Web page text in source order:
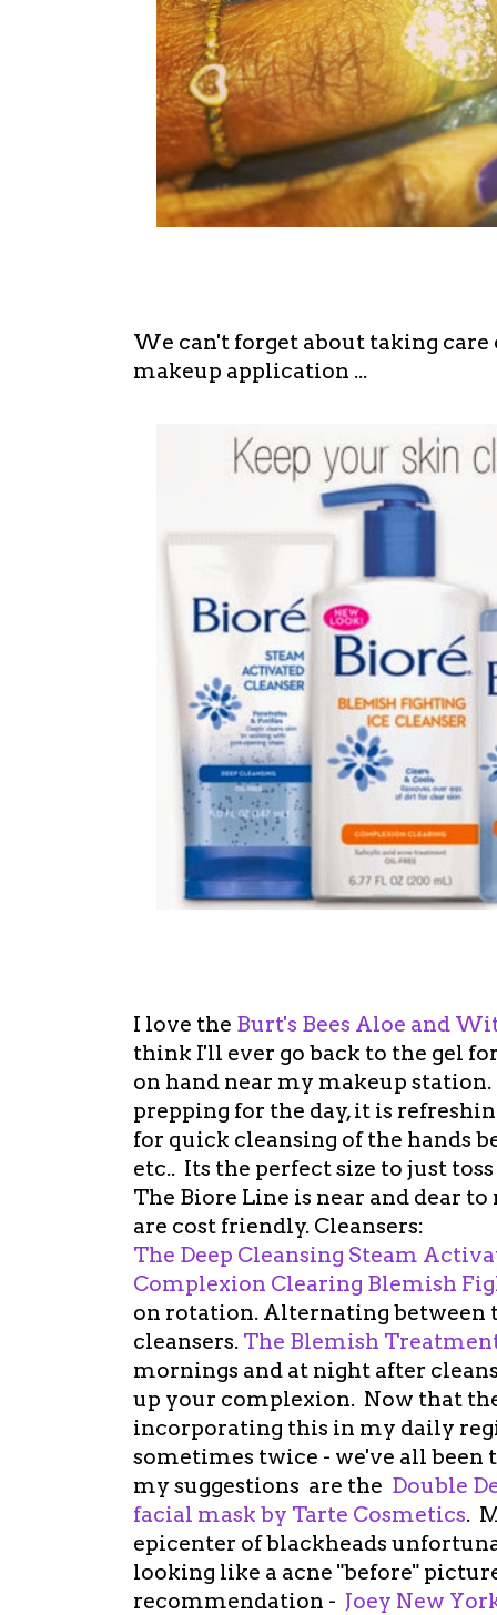
We can't forget about taking
makeup application ...
I love the Burt's Bees Aloe and
think I'll ever go back to the gel
on hand near my makeup
prepping for the day, it is
for quick cleansing of the hands
etc.. Its the perfect size to just
The Biore Line is near and dear
are cost friendly. Cleansers:
The Deep Cleansing Steam
Complexion Clearing Blemish
on rotation. Alternating between
cleansers. The Blemish
mornings and at night after
up your complexion. Now that
incorporating this in my daily
sometimes twice - we've all been
my suggestions are the Double
facial mask by Tarte Cosmetics.
epicenter of blackheads
looking like a acne "before"
recommendation - Joey New